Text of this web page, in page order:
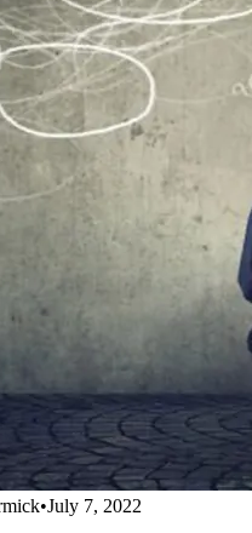
•July 7, 2022